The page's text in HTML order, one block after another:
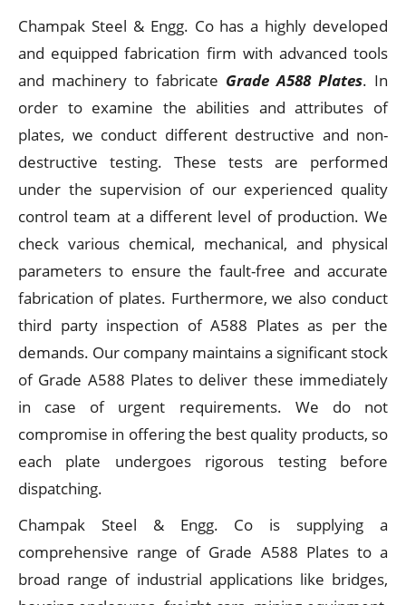
Champak Steel & Engg. Co has a highly developed
and equipped fabrication firm with advanced tools
and machinery to fabricate Grade A588 Plates. In
order to examine the abilities and attributes of
plates, we conduct different destructive and non-
destructive testing. These tests are performed
under the supervision of our experienced quality
control team at a different level of production. We
check various chemical, mechanical, and physical
parameters to ensure the fault-free and accurate
fabrication of plates. Furthermore, we also conduct
third party inspection of A588 Plates as per the
demands. Our company maintains a significant stock
of Grade A588 Plates to deliver these immediately
in case of urgent requirements. We do not
compromise in offering the best quality products, so
each plate undergoes rigorous testing before
dispatching.
Champak Steel & Engg. Co is supplying a
comprehensive range of Grade A588 Plates to a
broad range of industrial applications like bridges,